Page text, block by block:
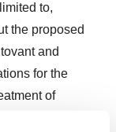
to,
the proposed
and
for the
of